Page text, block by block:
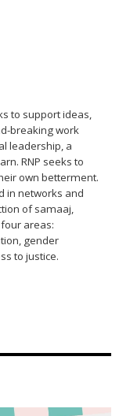
to support ideas,
breaking work
leadership, a
RNP seeks to
own betterment.
in networks and
of samaaj,
areas:
gender
to justice.